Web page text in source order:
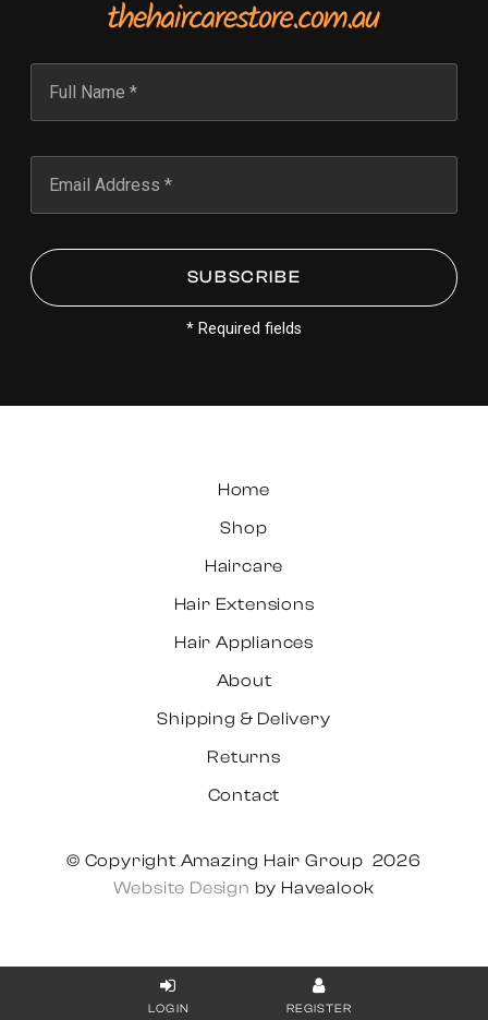
* Required fields
Home
Shop
Haircare
Hair Extensions
Hair Appliances
About
Shipping & Delivery
Returns
Contact
© Copyright Amazing Hair Group 2026
Website Design by Havealook